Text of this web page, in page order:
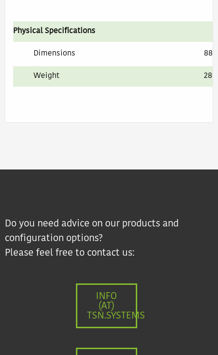
Physical Specifications
Dimensions 88
Weight
Do you need advice on our products and
configuration options?
Please feel free to contact us:
INFO
(AT)
TSN.SYSTEMS